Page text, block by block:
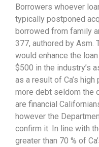
Borrowers whoever
typically postponed
borrowed from family
377, authored by Asm.
would enhance the
$500 in the industry’s
as a result of Ca’s
more debt seldom the
are financial
however the
confirm it. In line with
greater than 70 % of